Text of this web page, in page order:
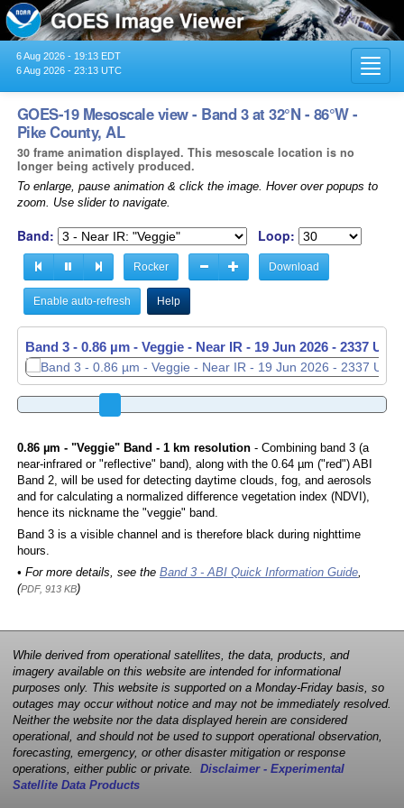
6 Aug 2026 - 19:13 EDT
6 Aug 2026 - 23:13 UTC
GOES-19 Mesoscale view - Band 3 at 32°N - 86°W -
Pike County, AL
30 frame animation displayed. This mesoscale location is no
longer being actively produced.
To enlarge, pause animation & click the image. Hover over popups to
zoom. Use slider to navigate.
Band: Loop:
Rocker Download
Enable auto-refresh Help
Band 3 - 0.86 µm - Veggie - Near IR - 19 Jun 2026 - 2338 UTC
0.86 µm - "Veggie" Band - 1 km resolution- Combining band 3 (a
near-infrared or "reflective" band), along with the 0.64 µm ("red") ABI
Band 2, will be used for detecting daytime clouds, fog, and aerosols
and for calculating a normalized difference vegetation index (NDVI),
hence its nickname the "veggie" band.
Band 3 is a visible channel and is therefore black during nighttime
hours.
• For more details, see the Band 3 - ABI Quick Information Guide,
(PDF, 913 KB)
While derived from operational satellites, the data, products, and
imagery available on this website are intended for informational
purposes only. This website is supported on a Monday-Friday basis, so
outages may occur without notice and may not be immediately resolved.
Neither the website nor the data displayed herein are considered
operational, and should not be used to support operational observation,
forecasting, emergency, or other disaster mitigation or response
operations, either public or private. Disclaimer - Experimental
Satellite Data Products